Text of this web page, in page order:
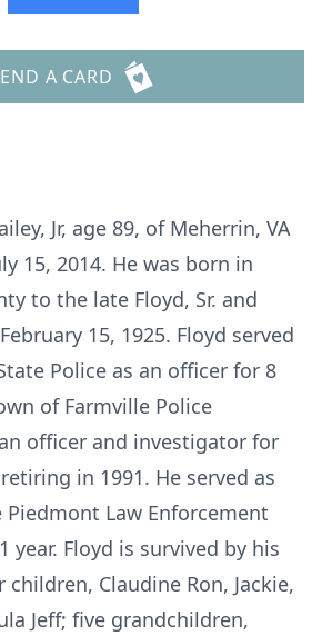
A CARD
Jr, age 89, of Meherrin, VA
15, 2014. He was born in
to the late Floyd, Sr. and
15, 1925. Floyd served
Police as an officer for 8
of Farmville Police
officer and investigator for
in 1991. He served as
Law Enforcement
year. Floyd is survived by his
children, Claudine Ron, Jackie,
Jeff; five grandchildren,